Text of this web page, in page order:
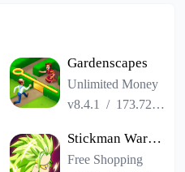
Gardenscapes
Unlimited Money
v8.4.1
/ 173.72MB
Stickman Warriors Super Dragon Shadow Fight
Free Shopping